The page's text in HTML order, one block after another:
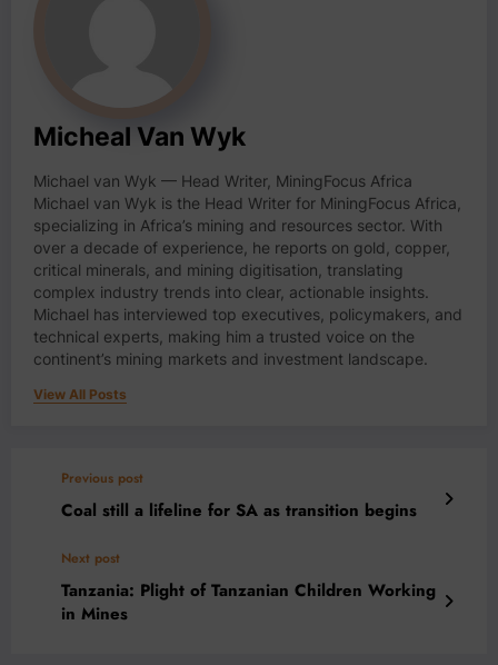
Micheal Van Wyk
Michael van Wyk — Head Writer, MiningFocus Africa
Michael van Wyk is the Head Writer for MiningFocus Africa,
specializing in Africa’s mining and resources sector. With
over a decade of experience, he reports on gold, copper,
critical minerals, and mining digitisation, translating
complex industry trends into clear, actionable insights.
Michael has interviewed top executives, policymakers, and
technical experts, making him a trusted voice on the
continent’s mining markets and investment landscape.
View All Posts
Previous post
Coal still a lifeline for SA as transition begins
Next post
Tanzania: Plight of Tanzanian Children Working
in Mines